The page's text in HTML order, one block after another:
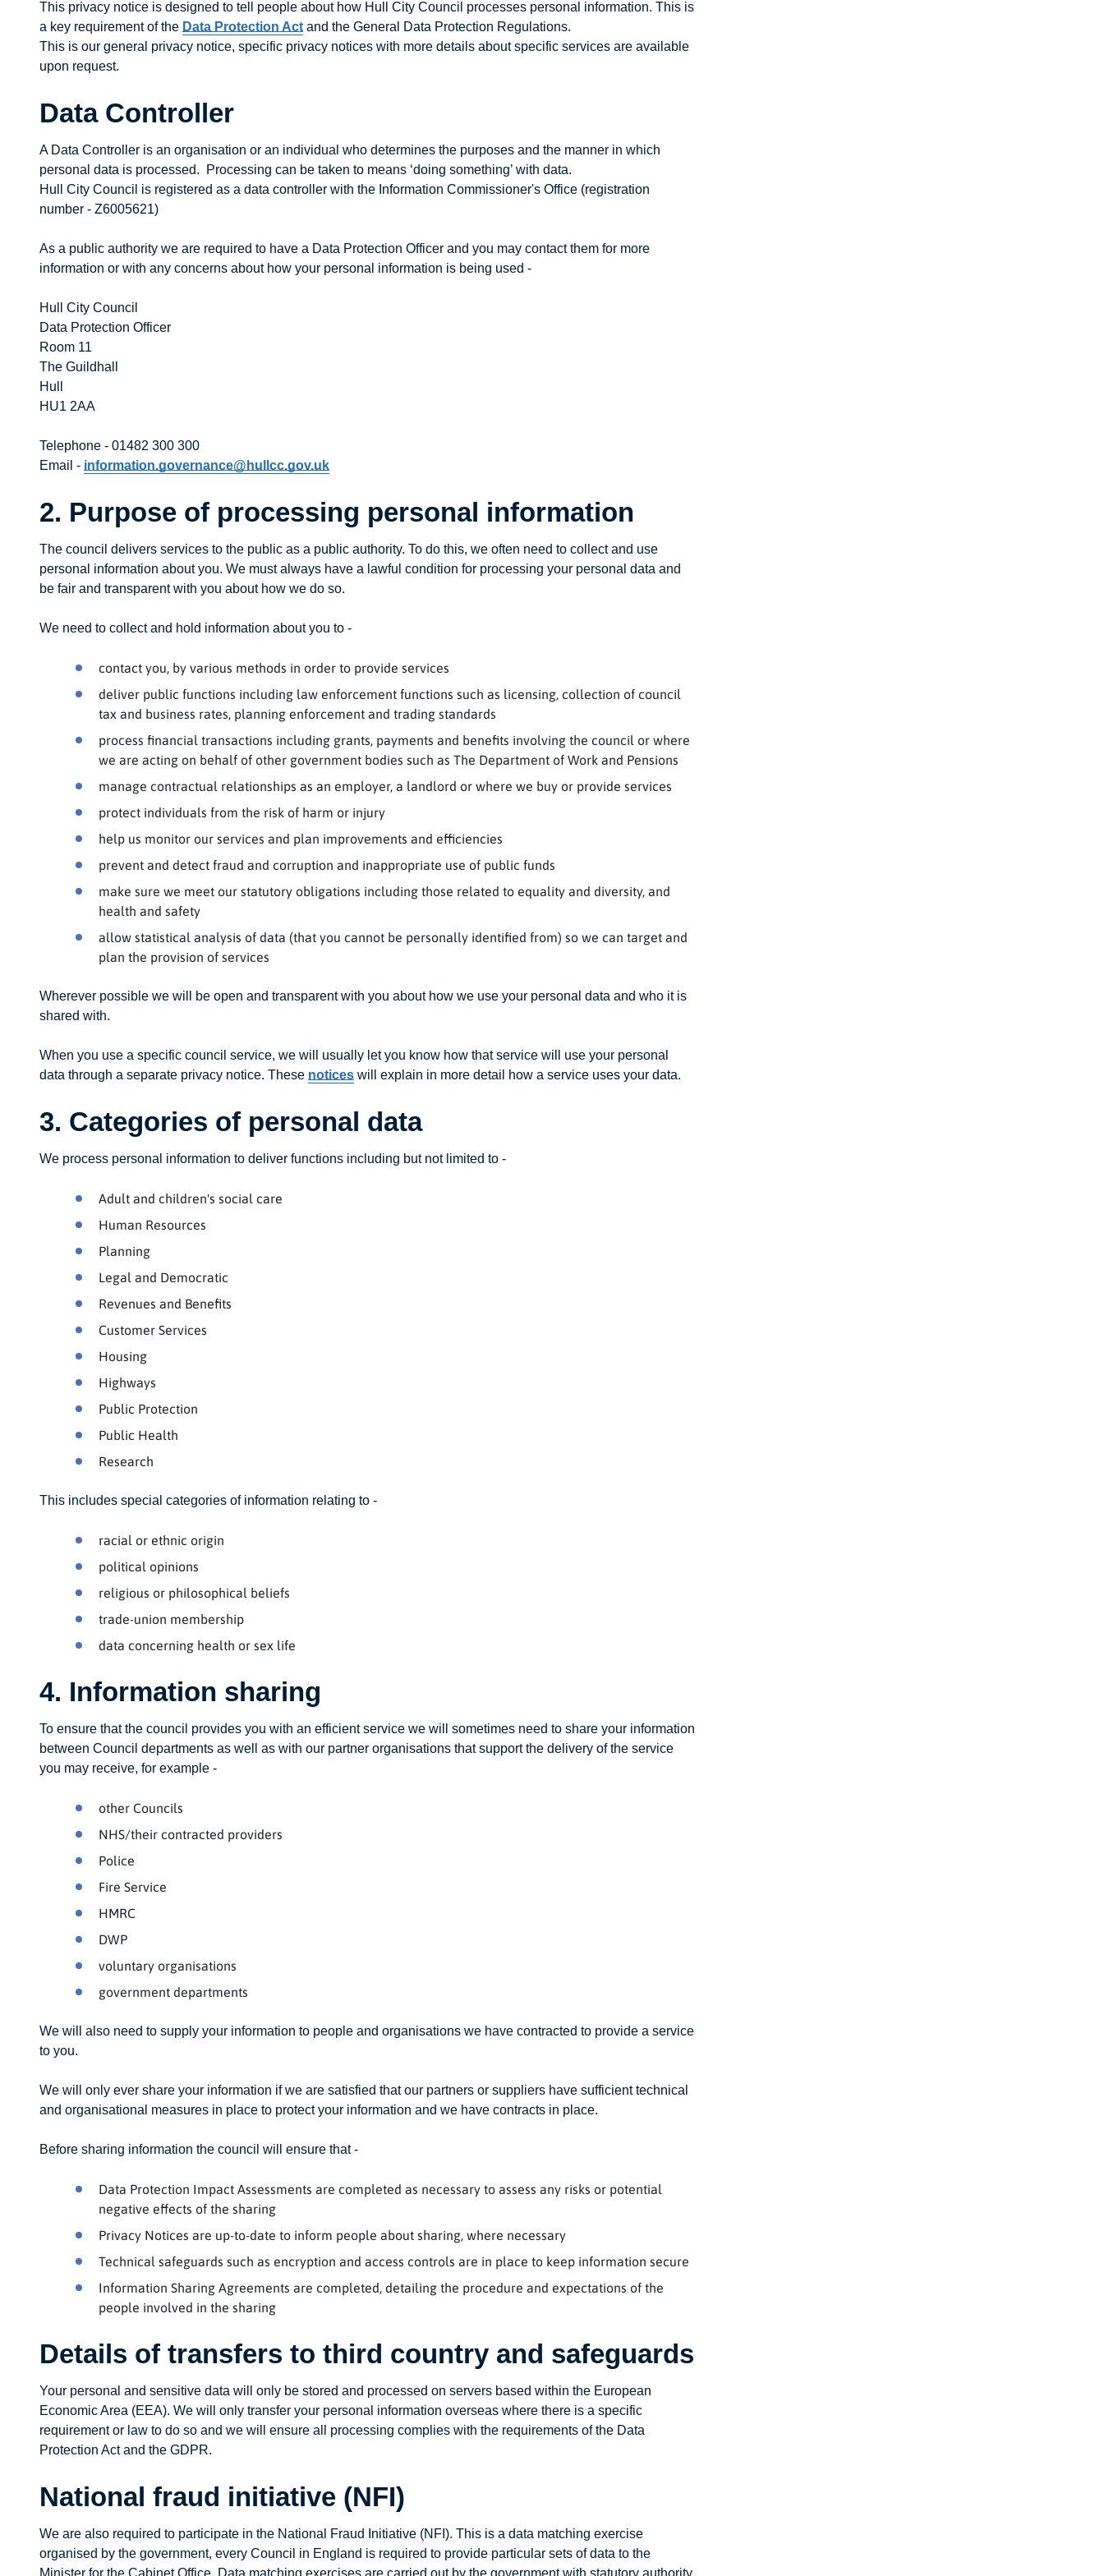
This privacy notice is designed to tell people about how Hull City Council processes personal information. This is
a key requirement of the Data Protection Act and the General Data Protection Regulations.
This is our general privacy notice, specific privacy notices with more details about specific services are available
upon request.
Data Controller
A Data Controller is an organisation or an individual who determines the purposes and the manner in which
personal data is processed. Processing can be taken to means ‘doing something’ with data.
Hull City Council is registered as a data controller with the Information Commissioner's Office (registration
number - Z6005621)
As a public authority we are required to have a Data Protection Officer and you may contact them for more
information or with any concerns about how your personal information is being used -
Hull City Council
Data Protection Officer
Room 11
The Guildhall
Hull
HU1 2AA
Telephone - 01482 300 300
Email - information.governance@hullcc.gov.uk
2. Purpose of processing personal information
The council delivers services to the public as a public authority. To do this, we often need to collect and use
personal information about you. We must always have a lawful condition for processing your personal data and
be fair and transparent with you about how we do so.
We need to collect and hold information about you to -
contact you, by various methods in order to provide services
deliver public functions including law enforcement functions such as licensing, collection of council
tax and business rates, planning enforcement and trading standards
process financial transactions including grants, payments and benefits involving the council or where
we are acting on behalf of other government bodies such as The Department of Work and Pensions
manage contractual relationships as an employer, a landlord or where we buy or provide services
protect individuals from the risk of harm or injury
help us monitor our services and plan improvements and efficiencies
prevent and detect fraud and corruption and inappropriate use of public funds
make sure we meet our statutory obligations including those related to equality and diversity, and
health and safety
allow statistical analysis of data (that you cannot be personally identified from) so we can target and
plan the provision of services
Wherever possible we will be open and transparent with you about how we use your personal data and who it is
shared with.
When you use a specific council service, we will usually let you know how that service will use your personal
data through a separate privacy notice. These notices will explain in more detail how a service uses your data.
3. Categories of personal data
We process personal information to deliver functions including but not limited to -
Adult and children's social care
Human Resources
Planning
Legal and Democratic
Revenues and Benefits
Customer Services
Housing
Highways
Public Protection
Public Health
Research
This includes special categories of information relating to -
racial or ethnic origin
political opinions
religious or philosophical beliefs
trade-union membership
data concerning health or sex life
4. Information sharing
To ensure that the council provides you with an efficient service we will sometimes need to share your information
between Council departments as well as with our partner organisations that support the delivery of the service
you may receive, for example -
other Councils
NHS/their contracted providers
Police
Fire Service
HMRC
DWP
voluntary organisations
government departments
We will also need to supply your information to people and organisations we have contracted to provide a service
to you.
We will only ever share your information if we are satisfied that our partners or suppliers have sufficient technical
and organisational measures in place to protect your information and we have contracts in place.
Before sharing information the council will ensure that -
Data Protection Impact Assessments are completed as necessary to assess any risks or potential
negative effects of the sharing
Privacy Notices are up-to-date to inform people about sharing, where necessary
Technical safeguards such as encryption and access controls are in place to keep information secure
Information Sharing Agreements are completed, detailing the procedure and expectations of the
people involved in the sharing
Details of transfers to third country and safeguards
Your personal and sensitive data will only be stored and processed on servers based within the European
Economic Area (EEA). We will only transfer your personal information overseas where there is a specific
requirement or law to do so and we will ensure all processing complies with the requirements of the Data
Protection Act and the GDPR.
National fraud initiative (NFI)
We are also required to participate in the National Fraud Initiative (NFI). This is a data matching exercise
organised by the government, every Council in England is required to provide particular sets of data to the